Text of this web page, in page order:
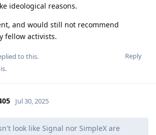
ideological reasons.
and would still not recommend
fellow activists.
Reply
to this.
.
Jul 30, 2025
look like Signal nor SimpleX are